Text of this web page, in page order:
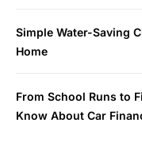
Simple Water-Saving
Home
From School Runs to
Know About Car